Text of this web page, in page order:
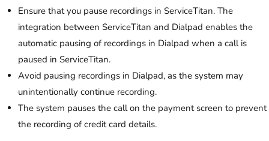
Ensure that you pause recordings in ServiceTitan. The
integration between ServiceTitan and Dialpad enables the
automatic pausing of recordings in Dialpad when a call is
paused in ServiceTitan.
Avoid pausing recordings in Dialpad, as the system may
unintentionally continue recording.
The system pauses the call on the payment screen to prevent
the recording of credit card details.